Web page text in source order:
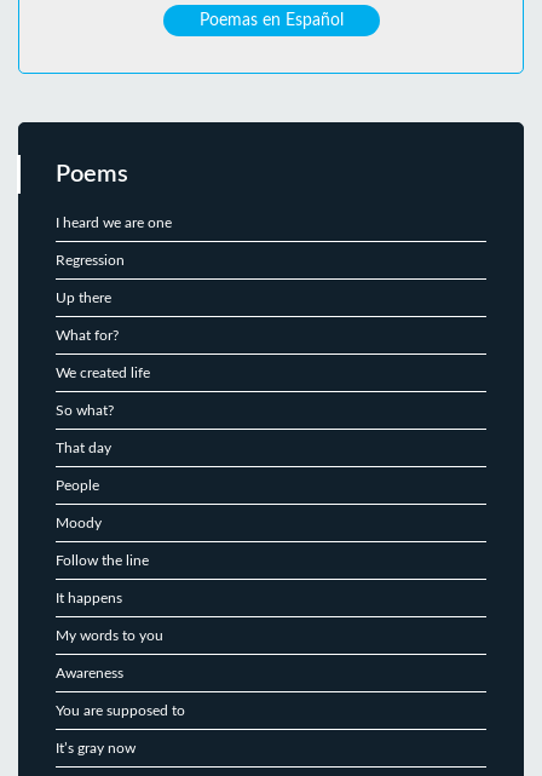
Poemas en Español
Poems
I heard we are one
Regression
Up there
What for?
We created life
So what?
That day
People
Moody
Follow the line
It happens
My words to you
Awareness
You are supposed to
It’s gray now